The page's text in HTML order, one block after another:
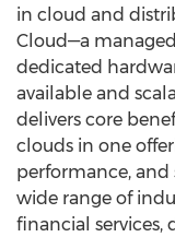
in cloud and
Cloud—a
dedicated
available and
delivers core
clouds in one
performance, and
wide range of
financial